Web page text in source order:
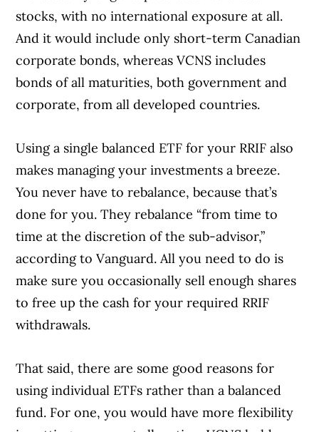
stocks, with no international exposure at all.
And it would include only short-term Canadian
corporate bonds, whereas VCNS includes
bonds of all maturities, both government and
corporate, from all developed countries.
Using a single balanced ETF for your RRIF also
makes managing your investments a breeze.
You never have to rebalance, because that’s
done for you. They rebalance “from time to
time at the discretion of the sub-advisor,”
according to Vanguard. All you need to do is
make sure you occasionally sell enough shares
to free up the cash for your required RRIF
withdrawals.
That said, there are some good reasons for
using individual ETFs rather than a balanced
fund. For one, you would have more flexibility